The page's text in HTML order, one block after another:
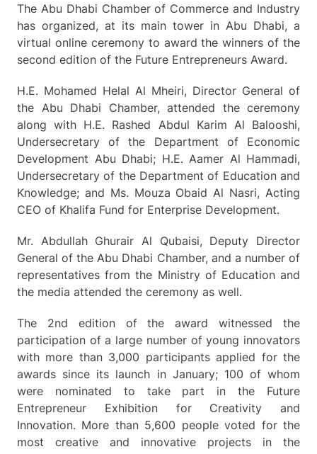
The Abu Dhabi Chamber of Commerce and Industry
has organized, at its main tower in Abu Dhabi, a
virtual online ceremony to award the winners of the
second edition of the Future Entrepreneurs Award.
H.E. Mohamed Helal Al Mheiri, Director General of
the Abu Dhabi Chamber, attended the ceremony
along with H.E. Rashed Abdul Karim Al Balooshi,
Undersecretary of the Department of Economic
Development Abu Dhabi; H.E. Aamer Al Hammadi,
Undersecretary of the Department of Education and
Knowledge; and Ms. Mouza Obaid Al Nasri, Acting
CEO of Khalifa Fund for Enterprise Development.
Mr. Abdullah Ghurair Al Qubaisi, Deputy Director
General of the Abu Dhabi Chamber, and a number of
representatives from the Ministry of Education and
the media attended the ceremony as well.
The 2nd edition of the award witnessed the
participation of a large number of young innovators
with more than 3,000 participants applied for the
awards since its launch in January; 100 of whom
were nominated to take part in the Future
Entrepreneur Exhibition for Creativity and
Innovation. More than 5,600 people voted for the
most creative and innovative projects in the